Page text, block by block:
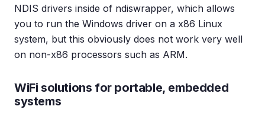
NDIS drivers inside of ndiswrapper, which allows
you to run the Windows driver on a x86 Linux
system, but this obviously does not work very well
on non-x86 processors such as ARM.
WiFi solutions for portable, embedded
systems